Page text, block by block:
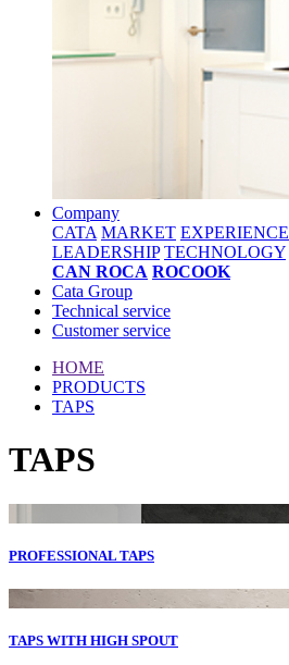
Company
CATA MARKET EXPERIENCE
LEADERSHIP TECHNOLOGY
CAN ROCA ROCOOK
Cata Group
Technical service
Customer service
HOME
PRODUCTS
TAPS
TAPS
PROFESSIONAL TAPS
TAPS WITH HIGH SPOUT